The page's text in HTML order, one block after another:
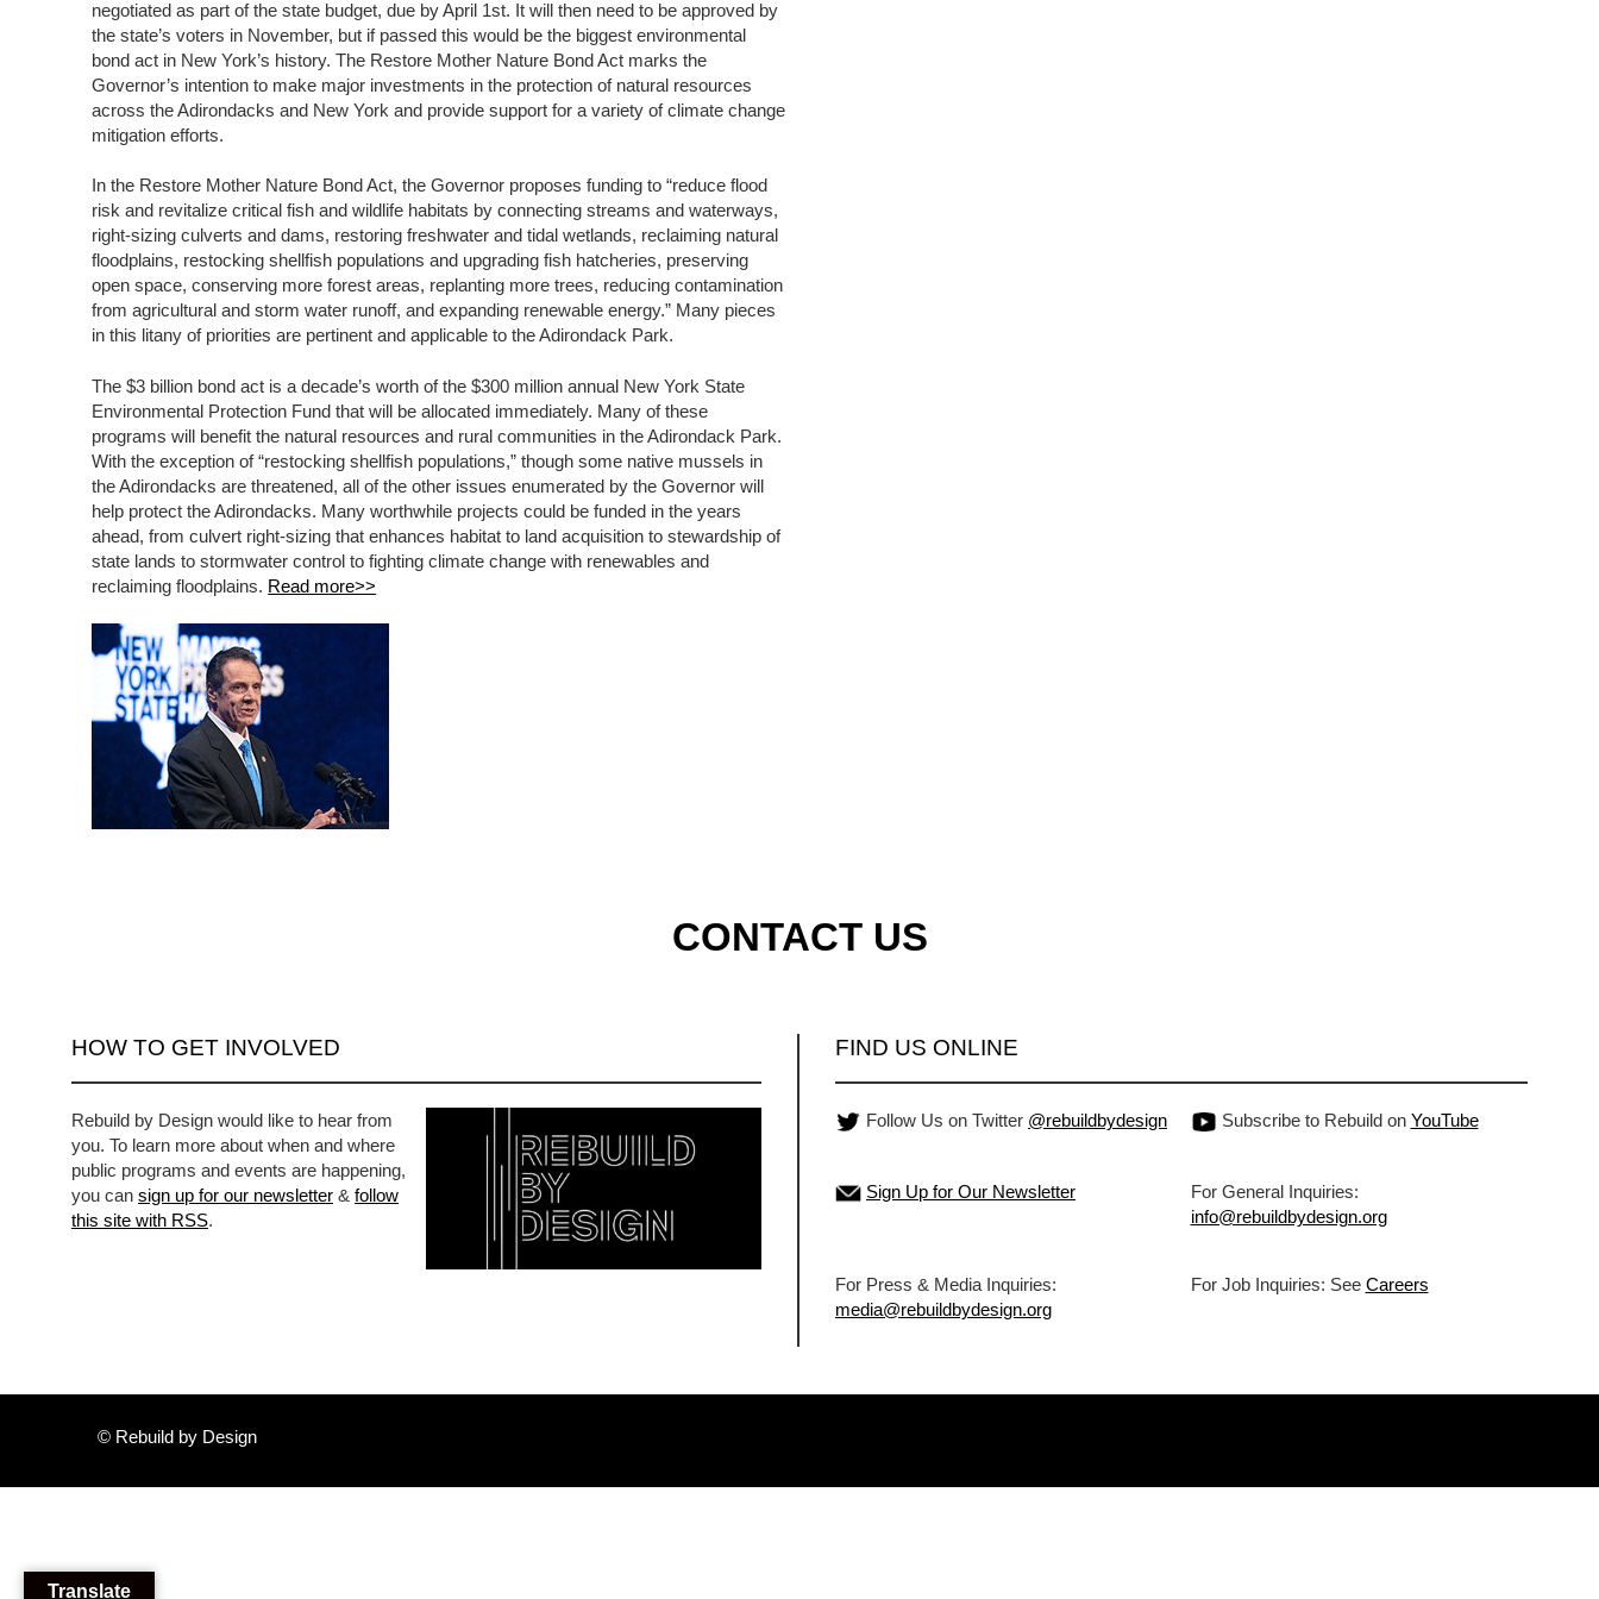
negotiated as part of the state budget, due by April 1st. It will then need to be approved by
the state’s voters in November, but if passed this would be the biggest environmental
bond act in New York’s history. The Restore Mother Nature Bond Act marks the
Governor’s intention to make major investments in the protection of natural resources
across the Adirondacks and New York and provide support for a variety of climate change
mitigation efforts.
In the Restore Mother Nature Bond Act, the Governor proposes funding to “reduce flood
risk and revitalize critical fish and wildlife habitats by connecting streams and waterways,
right-sizing culverts and dams, restoring freshwater and tidal wetlands, reclaiming natural
floodplains, restocking shellfish populations and upgrading fish hatcheries, preserving
open space, conserving more forest areas, replanting more trees, reducing contamination
from agricultural and storm water runoff, and expanding renewable energy.” Many pieces
in this litany of priorities are pertinent and applicable to the Adirondack Park.
The $3 billion bond act is a decade’s worth of the $300 million annual New York State
Environmental Protection Fund that will be allocated immediately. Many of these
programs will benefit the natural resources and rural communities in the Adirondack Park.
With the exception of “restocking shellfish populations,” though some native mussels in
the Adirondacks are threatened, all of the other issues enumerated by the Governor will
help protect the Adirondacks. Many worthwhile projects could be funded in the years
ahead, from culvert right-sizing that enhances habitat to land acquisition to stewardship of
state lands to stormwater control to fighting climate change with renewables and
reclaiming floodplains. Read more>>
CONTACT US
HOW TO GET INVOLVED
Rebuild by Design would like to hear from
you. To learn more about when and where
public programs and events are happening,
you can sign up for our newsletter & follow
this site with RSS.
FIND US ONLINE
Follow Us on Twitter @rebuildbydesign Subscribe to Rebuild on YouTube
Sign Up for Our Newsletter
For General Inquiries:
info@rebuildbydesign.org
For Press & Media Inquiries:
media@rebuildbydesign.org
For Job Inquiries: See Careers
© Rebuild by Design
Translate